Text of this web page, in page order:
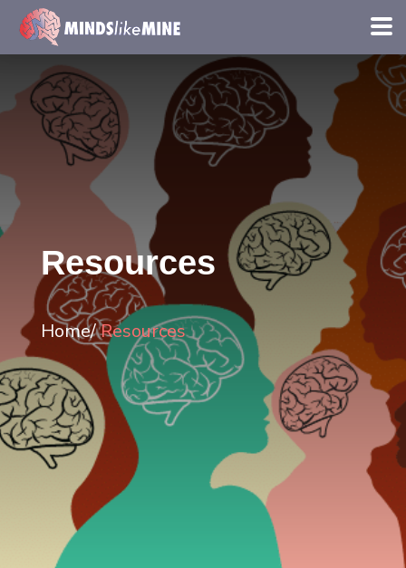
Resources
Home/Resources